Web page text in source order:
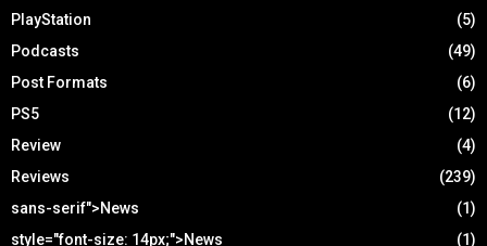
PlayStation
(5)
Podcasts
(49)
Post Formats
(6)
PS5
(12)
Review
(4)
Reviews
(239)
sans-serif">News
(1)
style="font-size: 14px;">News
(1)